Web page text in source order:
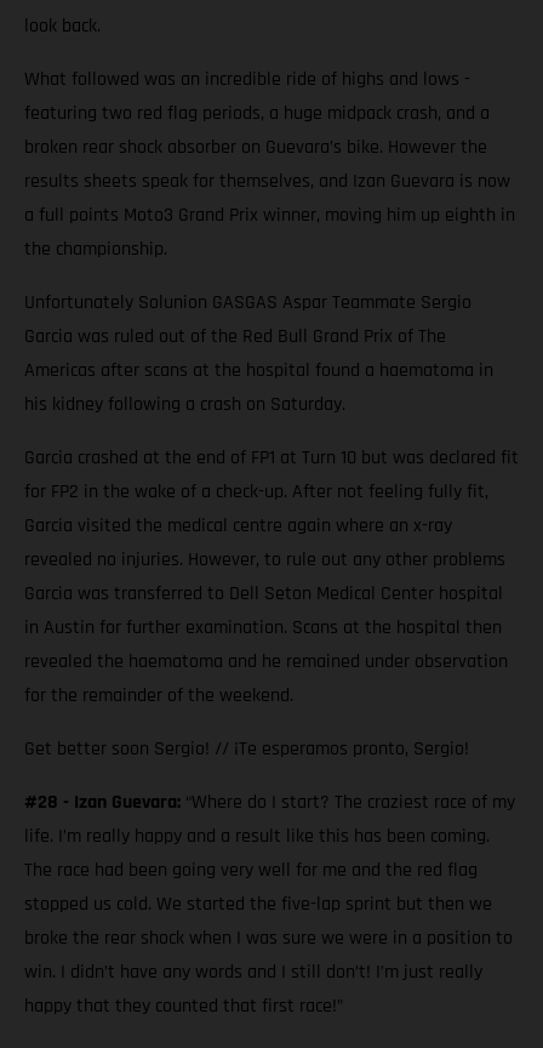
look back.
What followed was an incredible ride of highs and lows -
featuring two red flag periods, a huge midpack crash, and a
broken rear shock absorber on Guevara’s bike. However the
results sheets speak for themselves, and Izan Guevara is now
a full points Moto3 Grand Prix winner, moving him up eighth in
the championship.
Unfortunately Solunion GASGAS Aspar Teammate Sergio
Garcia was ruled out of the Red Bull Grand Prix of The
Americas after scans at the hospital found a haematoma in
his kidney following a crash on Saturday.
Garcia crashed at the end of FP1 at Turn 10 but was declared fit
for FP2 in the wake of a check-up. After not feeling fully fit,
Garcia visited the medical centre again where an x-ray
revealed no injuries. However, to rule out any other problems
Garcia was transferred to Dell Seton Medical Center hospital
in Austin for further examination. Scans at the hospital then
revealed the haematoma and he remained under observation
for the remainder of the weekend.
Get better soon Sergio! // ¡Te esperamos pronto, Sergio!
#28 - Izan Guevara: “Where do I start? The craziest race of my
life. I’m really happy and a result like this has been coming.
The race had been going very well for me and the red flag
stopped us cold. We started the five-lap sprint but then we
broke the rear shock when I was sure we were in a position to
win. I didn’t have any words and I still don’t! I’m just really
happy that they counted that first race!”